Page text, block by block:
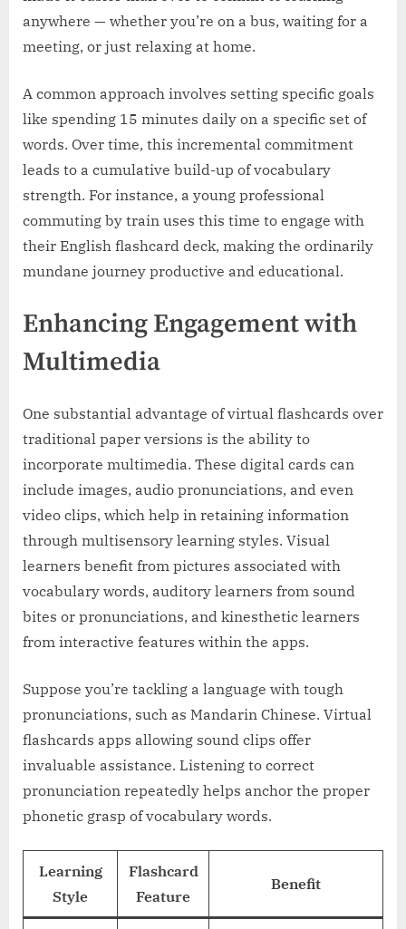
anywhere — whether you’re on a bus, waiting for a
meeting, or just relaxing at home.
A common approach involves setting specific goals
like spending 15 minutes daily on a specific set of
words. Over time, this incremental commitment
leads to a cumulative build-up of vocabulary
strength. For instance, a young professional
commuting by train uses this time to engage with
their English flashcard deck, making the ordinarily
mundane journey productive and educational.
Enhancing Engagement with
Multimedia
One substantial advantage of virtual flashcards over
traditional paper versions is the ability to
incorporate multimedia. These digital cards can
include images, audio pronunciations, and even
video clips, which help in retaining information
through multisensory learning styles. Visual
learners benefit from pictures associated with
vocabulary words, auditory learners from sound
bites or pronunciations, and kinesthetic learners
from interactive features within the apps.
Suppose you’re tackling a language with tough
pronunciations, such as Mandarin Chinese. Virtual
flashcards apps allowing sound clips offer
invaluable assistance. Listening to correct
pronunciation repeatedly helps anchor the proper
phonetic grasp of vocabulary words.
Learning
Style
Flashcard
Feature
Benefit